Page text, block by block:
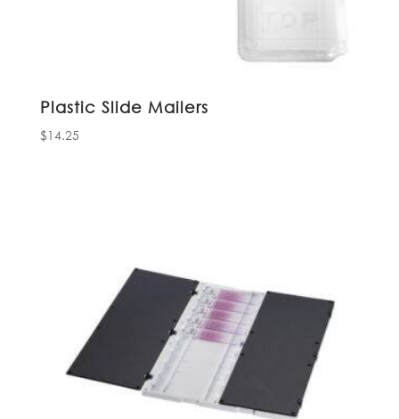
Plastic Slide Mailers
$14.25